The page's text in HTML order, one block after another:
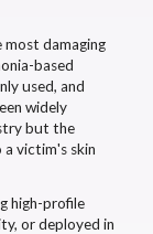
most damaging
based
used, and
widely
but the
victim's skin
high-profile
or deployed in